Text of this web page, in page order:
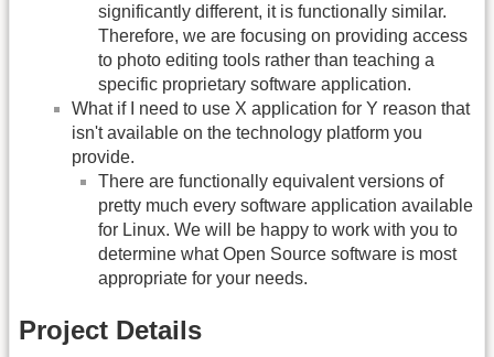
significantly different, it is functionally similar.
Therefore, we are focusing on providing access
to photo editing tools rather than teaching a
specific proprietary software application.
What if I need to use X application for Y reason that
isn't available on the technology platform you
provide.
There are functionally equivalent versions of
pretty much every software application available
for Linux. We will be happy to work with you to
determine what Open Source software is most
appropriate for your needs.
Project Details